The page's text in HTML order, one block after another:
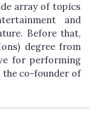
array of topics
and
Before that,
degree from
for performing
the co-founder of